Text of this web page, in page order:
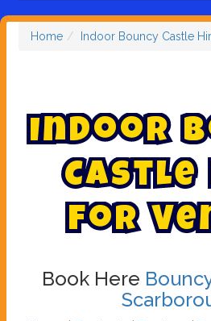
Home Indoor Bouncy Castle
Indoor B
Castle
For Ve
Book Here